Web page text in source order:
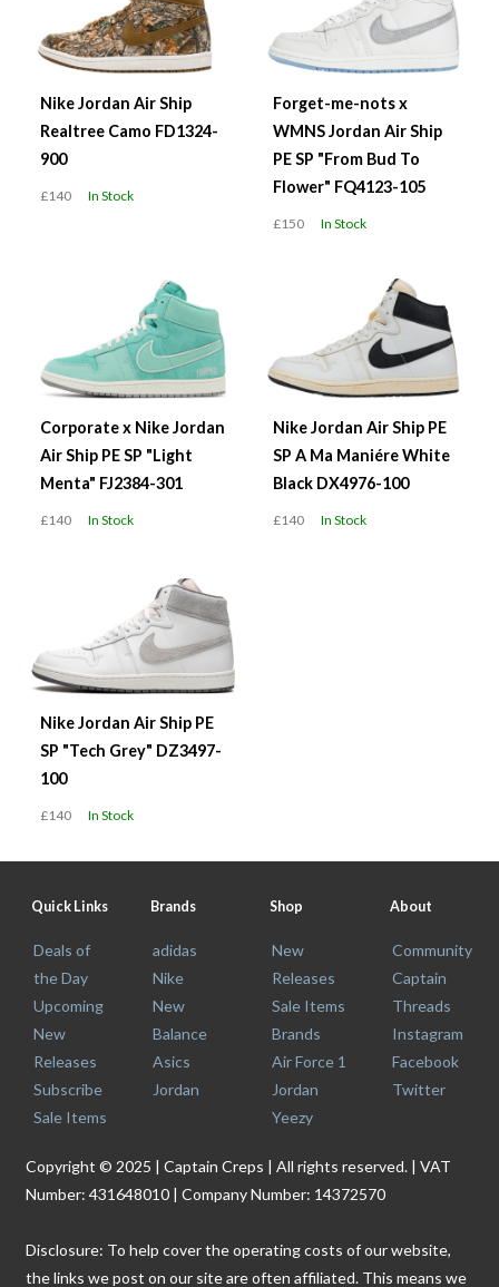
Nike Jordan Air Ship
Realtree Camo FD1324-
900
£140 In Stock
Forget-me-nots x
WMNS Jordan Air Ship
PE SP "From Bud To
Flower" FQ4123-105
£150 In Stock
Corporate x Nike Jordan
Air Ship PE SP "Light
Menta" FJ2384-301
£140 In Stock
Nike Jordan Air Ship PE
SP A Ma Maniére White
Black DX4976-100
£140 In Stock
Nike Jordan Air Ship PE
SP "Tech Grey" DZ3497-
100
£140 In Stock
Quick Links
Deals of
the Day
Upcoming
New
Releases
Subscribe
Sale Items
Brands
adidas
Nike
New
Balance
Asics
Jordan
Shop
New
Releases
Sale Items
Brands
Air Force 1
Jordan
Yeezy
About
Community
Captain
Threads
Instagram
Facebook
Twitter
Copyright © 2025 | Captain Creps | All rights reserved. | VAT
Number: 431648010 | Company Number: 14372570
Disclosure: To help cover the operating costs of our website,
the links we post on our site are often affiliated. This means we